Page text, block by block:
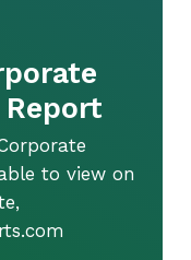
to view on